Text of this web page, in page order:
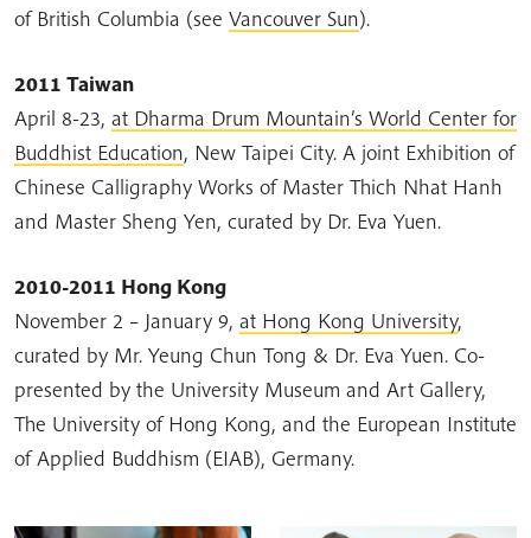
of British Columbia (see Vancouver Sun).
2011 Taiwan
April 8-23, at Dharma Drum Mountain’s World Center for
Buddhist Education, New Taipei City. A joint Exhibition of
Chinese Calligraphy Works of Master Thich Nhat Hanh
and Master Sheng Yen, curated by Dr. Eva Yuen.
2010-2011 Hong Kong
November 2 – January 9, at Hong Kong University,
curated by Mr. Yeung Chun Tong & Dr. Eva Yuen. Co-
presented by the University Museum and Art Gallery,
The University of Hong Kong, and the European Institute
of Applied Buddhism (EIAB), Germany.